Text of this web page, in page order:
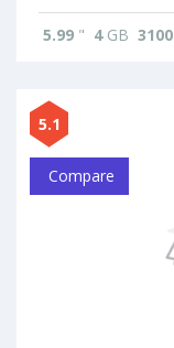
5.99 " 4GB 3100
5.1
Compare